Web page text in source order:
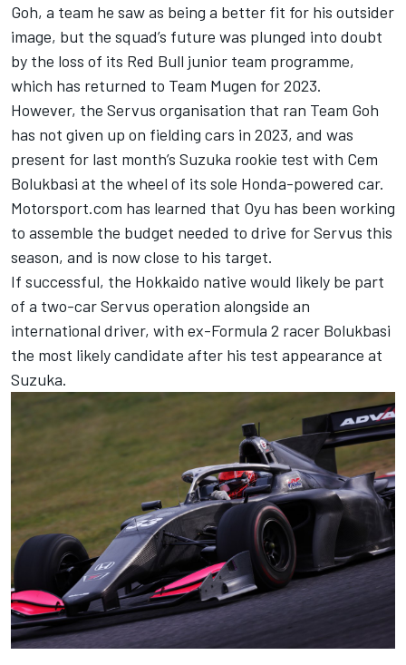
Goh, a team he saw as being a better fit for his outsider
image, but the squad’s future was plunged into doubt
by the loss of its Red Bull junior team programme,
which has returned to Team Mugen for 2023.
However, the Servus organisation that ran Team Goh
has not given up on fielding cars in 2023, and was
present for last month’s Suzuka rookie test with Cem
Bolukbasi at the wheel of its sole Honda-powered car.
Motorsport.com has learned that Oyu has been working
to assemble the budget needed to drive for Servus this
season, and is now close to his target.
If successful, the Hokkaido native would likely be part
of a two-car Servus operation alongside an
international driver, with ex-Formula 2 racer Bolukbasi
the most likely candidate after his test appearance at
Suzuka.